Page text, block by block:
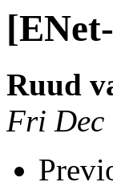
Ruud
Fri Dec